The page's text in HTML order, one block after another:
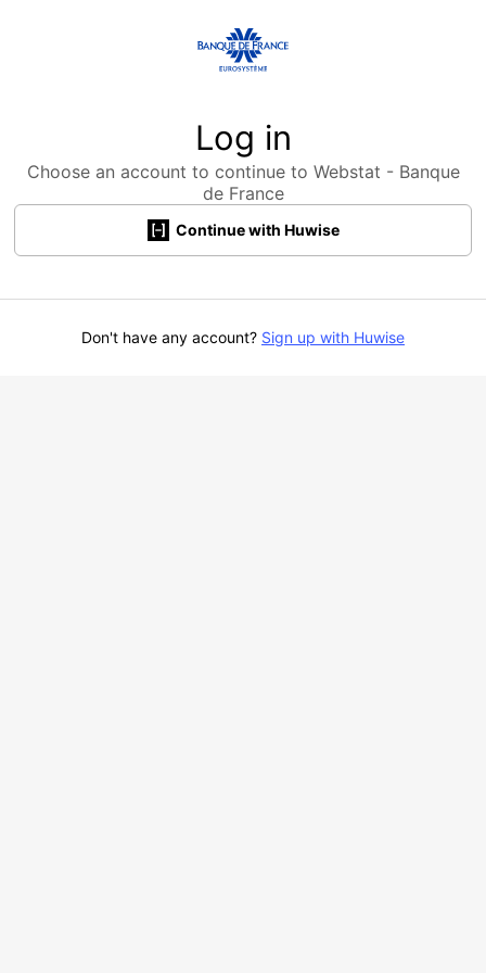
Log in
Choose an account to continue to Webstat - Banque
de France
Continue with Huwise
Don't have any account? Sign up with Huwise